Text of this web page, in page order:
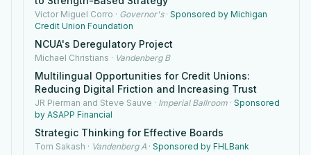
Victor Miguel Corro · Governor's · Sponsored by Michigan
Credit Union Foundation
NCUA's Deregulatory Project
Michael Christians · Vandenberg B
Multilingual Opportunities for Credit Unions:
Reducing Digital Friction and Increasing Trust
JR Pierman and Steve Sauve · Imperial Ballroom · Sponsored
by ASAPP Financial
Strategic Thinking for Effective Boards
Tom Sakash · Vandenberg A · Sponsored by FHLBank